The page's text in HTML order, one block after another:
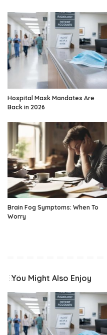
Hospital Mask Mandates Are
Back in 2026
Brain Fog Symptoms: When To
Worry
You Might Also Enjoy